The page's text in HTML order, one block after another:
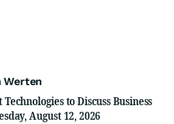
Werten
to Discuss Business
August 12, 2026